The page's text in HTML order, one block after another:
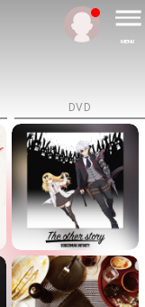
MENU
DVD